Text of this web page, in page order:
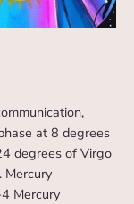
at 8 degrees
degrees of Virgo
Mercury
Mercury